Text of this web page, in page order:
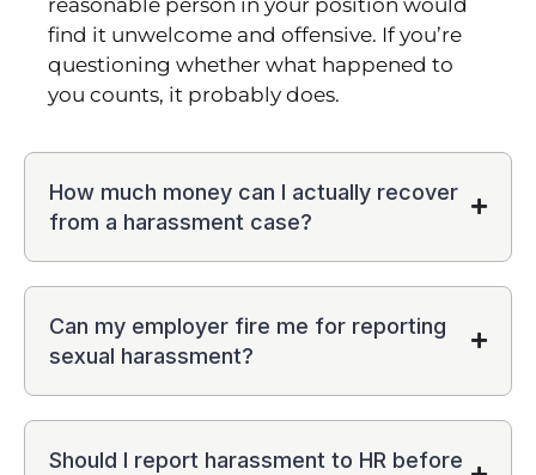
find it unwelcome and offensive. If you’re
questioning whether what happened to
you counts, it probably does.
How much money can I actually recover
from a harassment case?
Can my employer fire me for reporting
sexual harassment?
Should I report harassment to HR before